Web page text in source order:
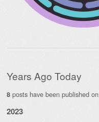
Years Ago Today
8 posts have been published on
2023